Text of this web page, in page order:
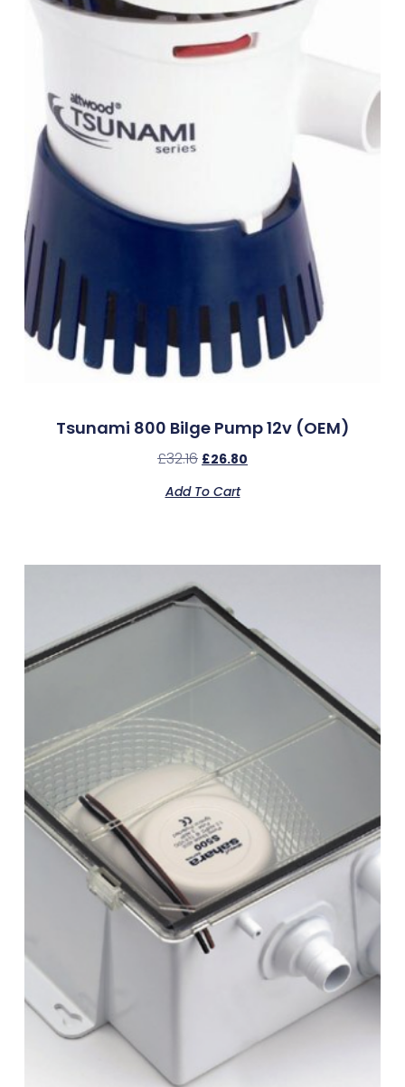
Tsunami 800 Bilge Pump 12v (OEM)
£32.16 £26.80
Add To Cart